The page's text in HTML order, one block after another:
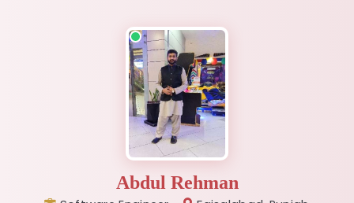
Abdul Rehman